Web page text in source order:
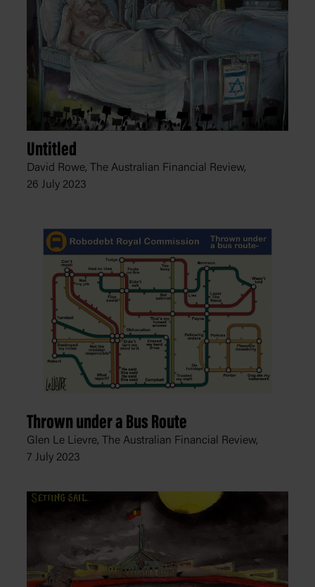
Untitled
David Rowe, The Australian Financial Review,
26 July 2023
Thrown under a Bus Route
Glen Le Lievre, The Australian Financial Review,
7 July 2023